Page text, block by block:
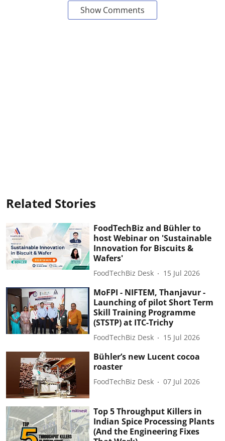
Show Comments
Related Stories
FoodTechBiz and Bühler to
host Webinar on 'Sustainable
Innovation for Biscuits &
Wafers'
FoodTechBiz Desk 15 Jul 2026
MoFPI - NIFTEM, Thanjavur -
Launching of pilot Short Term
Skill Training Programme
(STSTP) at ITC-Trichy
FoodTechBiz Desk 15 Jul 2026
Bühler’s new Lucent cocoa
roaster
FoodTechBiz Desk 07 Jul 2026
Top 5 Throughput Killers in
Indian Spice Processing Plants
(And the Engineering Fixes